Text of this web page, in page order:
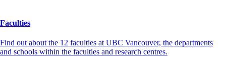
Faculties
Find out about the 12 faculties at UBC Vancouver, the departments
and schools within the faculties and research centres.